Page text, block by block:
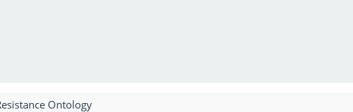
Ontology